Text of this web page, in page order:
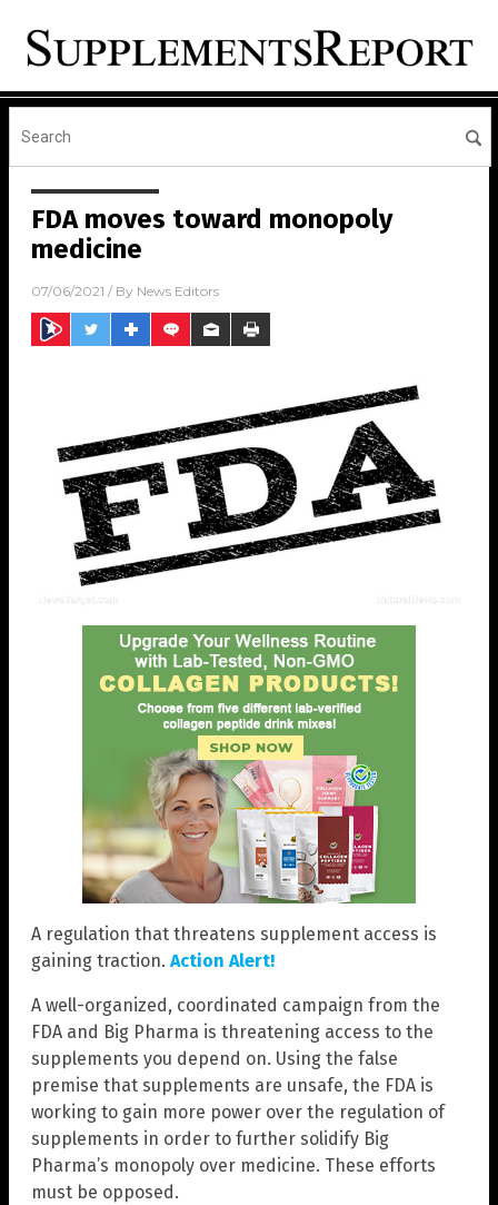
FDA moves toward monopoly
medicine
07/06/2021 / By News Editors
A regulation that threatens supplement access is
gaining traction. Action Alert!
A well-organized, coordinated campaign from the
FDA and Big Pharma is threatening access to the
supplements you depend on. Using the false
premise that supplements are unsafe, the FDA is
working to gain more power over the regulation of
supplements in order to further solidify Big
Pharma’s monopoly over medicine. These efforts
must be opposed.